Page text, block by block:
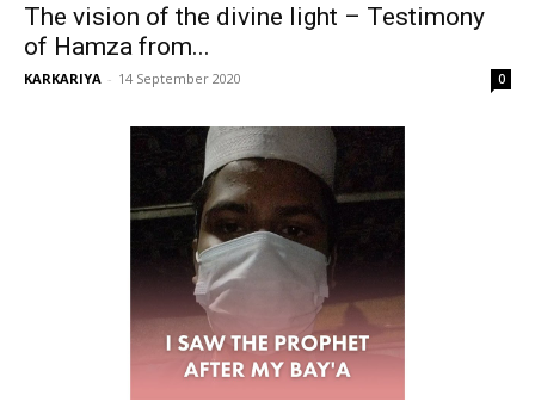
The vision of the divine light – Testimony
of Hamza from...
KARKARIYA - 14 September 2020 0